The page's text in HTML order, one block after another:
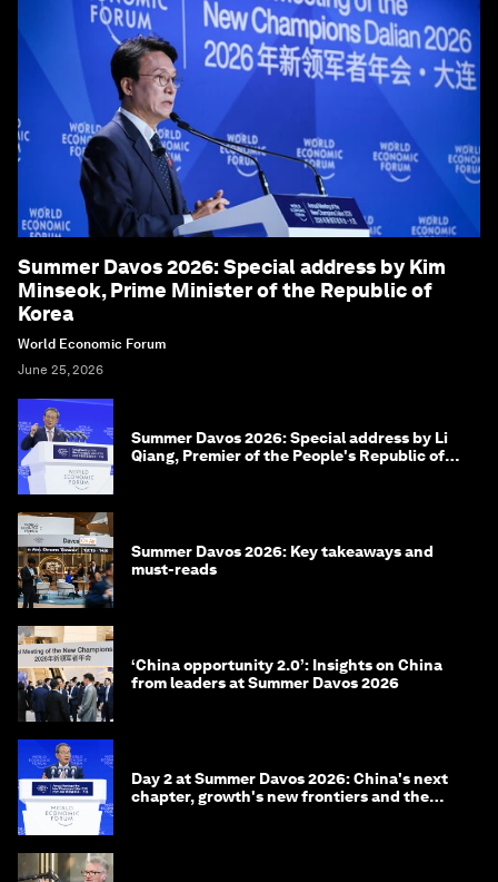
Summer Davos 2026: Special address by Kim
Minseok, Prime Minister of the Republic of
Korea
World Economic Forum
June 25, 2026
Summer Davos 2026: Special address by Li
Qiang, Premier of the People's Republic of
Summer Davos 2026: Key takeaways and
must-reads
‘China opportunity 2.0’: Insights on China
from leaders at Summer Davos 2026
Day 2 at Summer Davos 2026: China's next
chapter, growth's new frontiers and the